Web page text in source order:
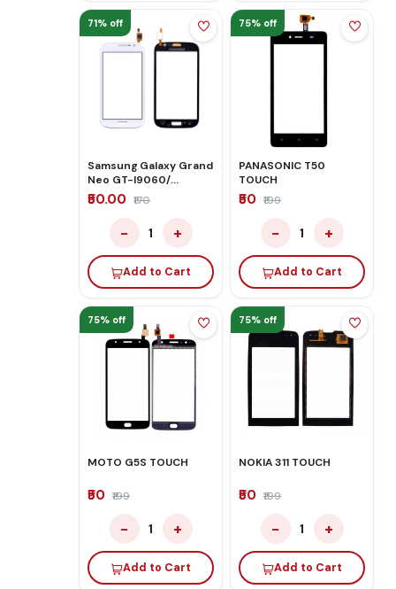
71% off
Samsung Galaxy Grand
Neo GT-I9060/
Samsung i9082WHITE
TOUCH
₹50.00 ₹170
− 1 +
Add to Cart
75% off
PANASONIC T50
TOUCH
₹50 ₹199
− 1 +
Add to Cart
75% off
MOTO G5S TOUCH
₹50 ₹199
− 1 +
Add to Cart
75% off
NOKIA 311 TOUCH
₹50 ₹199
− 1 +
Add to Cart